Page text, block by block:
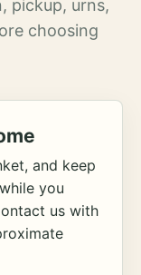
pickup, urns,
choosing
and keep
you
us with